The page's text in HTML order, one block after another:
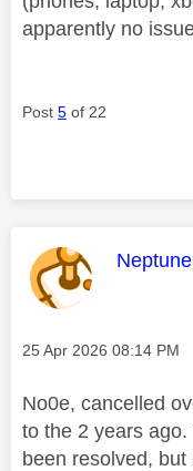
apparently no
Post 5 of 22
This
Message posted on
‎25 Apr 2026 08:14 PM
No0e, cancelled
to the 2 years
been resolved,